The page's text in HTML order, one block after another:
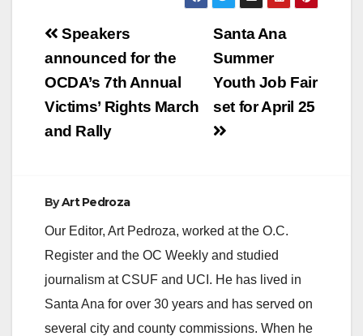
Post
navigation
Santa Ana
Summer
Youth Job Fair
set for April 25
Speakers
announced for the
OCDA’s 7th Annual
Victims’ Rights March
and Rally
ByArt Pedroza
Our Editor, Art Pedroza, worked at the O.C.
Register and the OC Weekly and studied
journalism at CSUF and UCI. He has lived in
Santa Ana for over 30 years and has served on
several city and county commissions. When he